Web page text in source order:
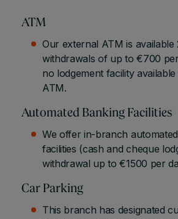
ATM
Our external ATM is
withdrawals of up to €700
no lodgement facility
ATM.
Automated Banking Facilities
We offer in-branch
facilities (cash and cheque
withdrawal up to €1500 per
Car Parking
This branch has designated